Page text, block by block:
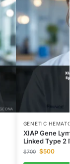
GENETIC
XIAP Gene
Linked Type 2
$700 $500